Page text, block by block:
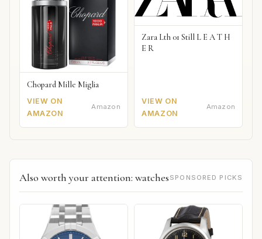
Chopard Mille Miglia
VIEW ON
AMAZON
Amazon
Zara Lth 01 Still L E A T H
E R
VIEW ON
AMAZON
Amazon
Also worth your attention: watches SPONSORED PICKS